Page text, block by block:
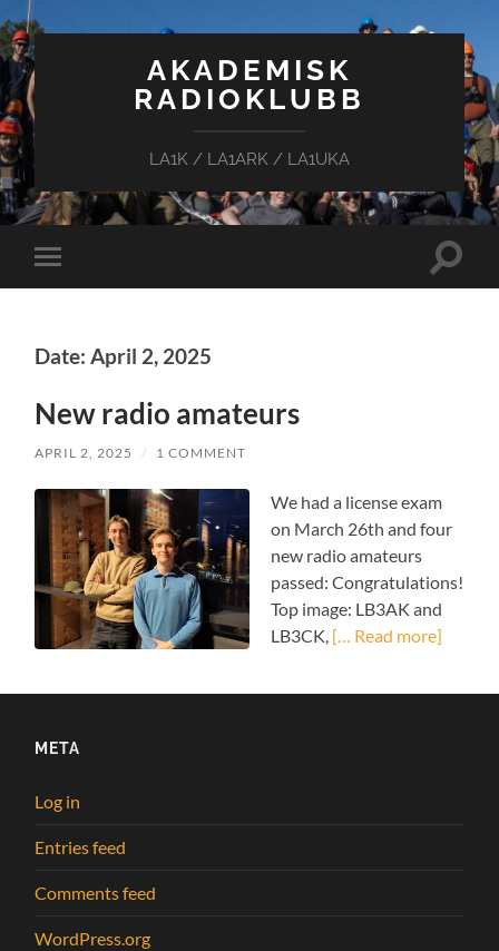
AKADEMISK
RADIOKLUBB
LA1K / LA1ARK / LA1UKA
Toggle
mobile
Toggle
Date: April 2, 2025
New radio amateurs
APRIL 2, 2025 / 1 COMMENT
We had a license exam
on March 26th and four
new radio amateurs
passed: Congratulations!
Top image: LB3AK and
LB3CK, [… Read more]
META
Log in
Entries feed
Comments feed
WordPress.org